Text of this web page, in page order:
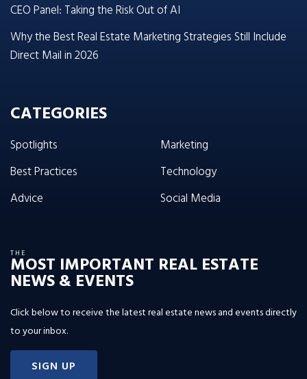
CEO Panel: Taking the Risk Out of AI
Why the Best Real Estate Marketing Strategies Still Include
Direct Mail in 2026
CATEGORIES
Spotlights
Best Practices
Advice
Marketing
Technology
Social Media
THE
MOST IMPORTANT REAL ESTATE
NEWS & EVENTS
Click below to receive the latest real estate news and events directly
to your inbox.
SIGN UP